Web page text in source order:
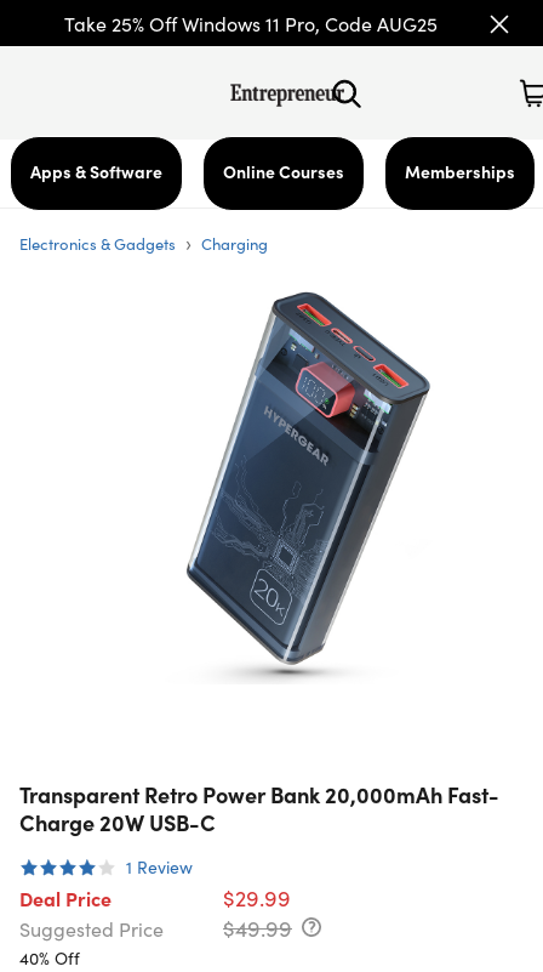
Take 25% Off Windows 11 Pro, Code AUG25
Apps & Software Online Courses Memberships
Electronics & Gadgets › Charging
Transparent Retro Power Bank 20,000mAh Fast-
Charge 20W USB-C
1 Review
Deal Price $29.99
Suggested Price $49.99
40% Off